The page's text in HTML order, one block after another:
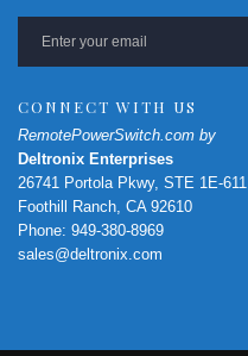
CONNECT WITH US
RemotePowerSwitch.com by
Deltronix Enterprises
26741 Portola Pkwy, STE 1E-611
Foothill Ranch, CA 92610
Phone: 949-380-8969
sales@deltronix.com